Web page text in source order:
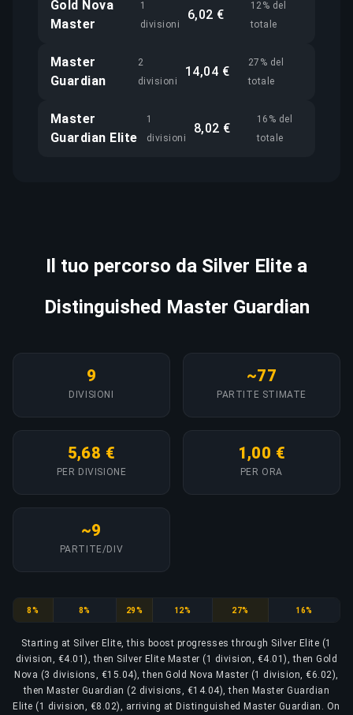
Gold Nova
Master
1
divisioni
6,02 €
12% del
totale
Master
Guardian
2
divisioni
14,04 €
27% del
totale
Master
Guardian Elite
1
divisioni
8,02 €
16% del
totale
Il tuo percorso da Silver Elite a
Distinguished Master Guardian
9
DIVISIONI
~77
PARTITE STIMATE
5,68 €
PER DIVISIONE
1,00 €
PER ORA
~9
PARTITE/DIV
8% 8% Gold Nova
29% 12% 27% 16%
Starting at Silver Elite, this boost progresses through Silver Elite (1
division, €4.01), then Silver Elite Master (1 division, €4.01), then Gold
Nova (3 divisions, €15.04), then Gold Nova Master (1 division, €6.02),
then Master Guardian (2 divisions, €14.04), then Master Guardian
Elite (1 division, €8.02), arriving at Distinguished Master Guardian. On